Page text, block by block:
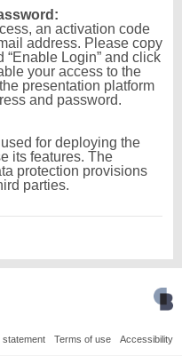
an activation code
address. Please copy
Login” and click
your access to the
presentation platform
and password.
for deploying the
its features. The
protection provisions
parties.
statement Terms of use Accessibility